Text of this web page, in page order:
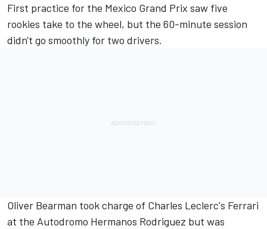
First practice for the Mexico Grand Prix saw five
rookies take to the wheel, but the 60-minute session
didn't go smoothly for two drivers.
Oliver Bearman took charge of Charles Leclerc's Ferrari
at the Autodromo Hermanos Rodriguez but was